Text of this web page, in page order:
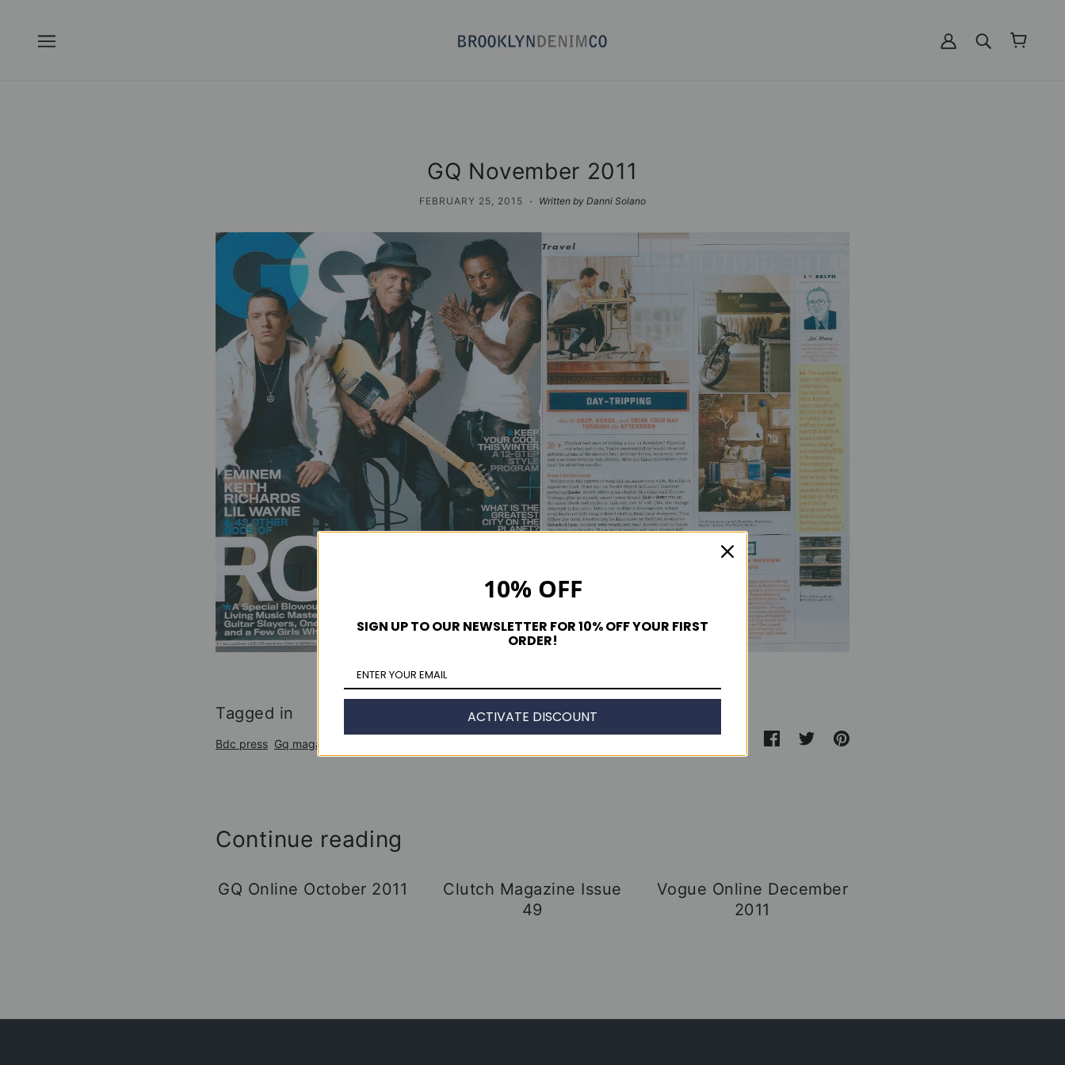
GQ November 2011
FEBRUARY 25, 2015 · Written by Danni Solano
Tagged in
Bdc press Gq magazine
Continue reading
GQ Online October 2011
Clutch Magazine Issue
49
Vogue Online December
2011
10% OFF
SIGN UP TO OUR NEWSLETTER FOR 10% OFF YOUR FIRST
ORDER!
ACTIVATE DISCOUNT